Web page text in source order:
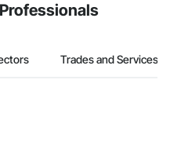
Trades and Services